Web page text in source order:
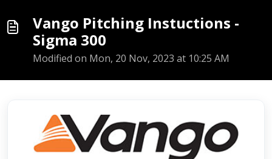
Vango Pitching Instuctions -
Sigma 300
Modified on Mon, 20 Nov, 2023 at 10:25 AM